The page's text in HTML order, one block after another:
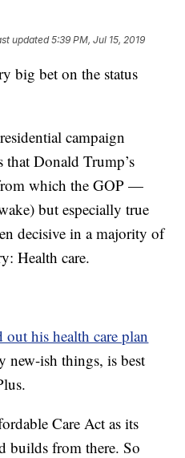
updated5:39 PM, Jul 15, 2019
big bet on the status
campaign
that Donald Trump’s
which the GOP —
but especially true
decisive in a majority of
Health care.
his health care plan
new-ish things, is best
Care Act as its
builds from there. So